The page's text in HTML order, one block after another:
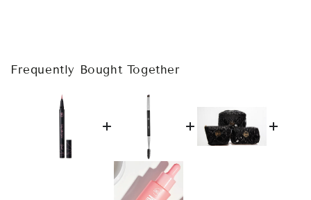
Frequently Bought Together